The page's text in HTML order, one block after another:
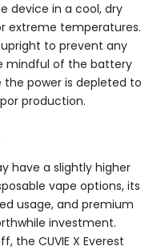
device in a cool, dry
extreme temperatures.
to prevent any
mindful of the battery
power is depleted to
production.
have a slightly higher
vape options, its
usage, and premium
investment.
the CUVIE X Everest